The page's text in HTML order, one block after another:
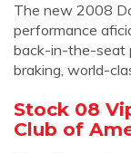
The new 2008
performance
back-in-the-seat
braking, world-
Stock 08
Club of